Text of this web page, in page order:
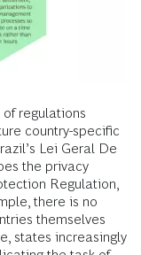
regulations
country-specific
Lei Geral De
the privacy
Regulation,
there is no
themselves
states increasingly